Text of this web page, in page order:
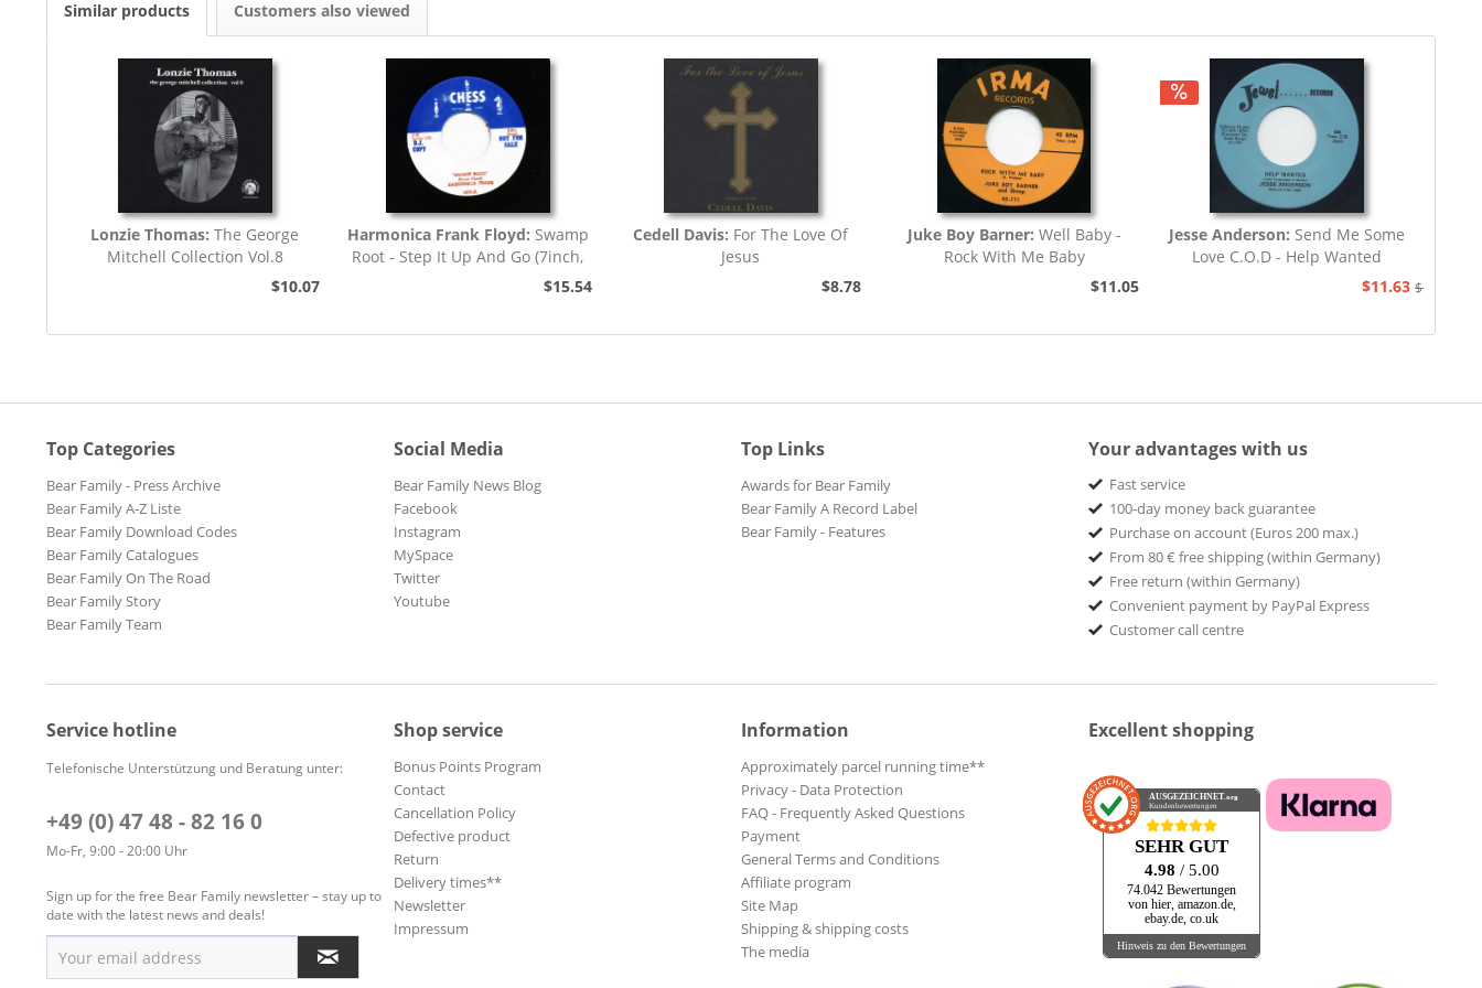
Similar products Customers also viewed
Lonzie Thomas:The George
Mitchell Collection Vol.8
$10.07
Harmonica Frank Floyd: Swamp
Root - Step It Up And Go (7inch,
$15.54
Cedell Davis: For The Love Of
Jesus
$8.78
Juke Boy Barner: Well Baby -
Rock With Me Baby
$11.05
Jesse Anderson: Send Me Some
Love C.O.D - Help Wanted
$11.63 $12.94
Top Categories
Bear Family - Press Archive
Bear Family A-Z Liste
Bear Family Download Codes
Bear Family Catalogues
Bear Family On The Road
Bear Family Story
Bear Family Team
Social Media
Bear Family News Blog
Facebook
Instagram
MySpace
Twitter
Youtube
Top Links
Awards for Bear Family
Bear Family A Record Label
Bear Family - Features
Your advantages with us
Fast service
100-day money back guarantee
Purchase on account (Euros 200 max.)
From 80 € free shipping (within Germany)
Free return (within Germany)
Convenient payment by PayPal Express
Customer call centre
Service hotline
Telefonische Unterstützung und Beratung unter:
+49 (0) 47 48 - 82 16 0
Mo-Fr, 9:00 - 20:00 Uhr
Sign up for the free Bear Family newsletter – stay up to
date with the latest news and deals!
Shop service
Bonus Points Program
Contact
Cancellation Policy
Defective product
Return
Delivery times**
Newsletter
Impressum
Information
Approximately parcel running time**
Privacy - Data Protection
FAQ - Frequently Asked Questions
Payment
General Terms and Conditions
Affiliate program
Site Map
Shipping & shipping costs
The media
Excellent shopping
AUSGEZEICHNET .org
Kundenbewertungen
SEHR GUT
4.98 / 5.00
74.042 Bewertungen
von hier, amazon.de,
ebay.de, co.uk
Hinweis zu den Bewertungen